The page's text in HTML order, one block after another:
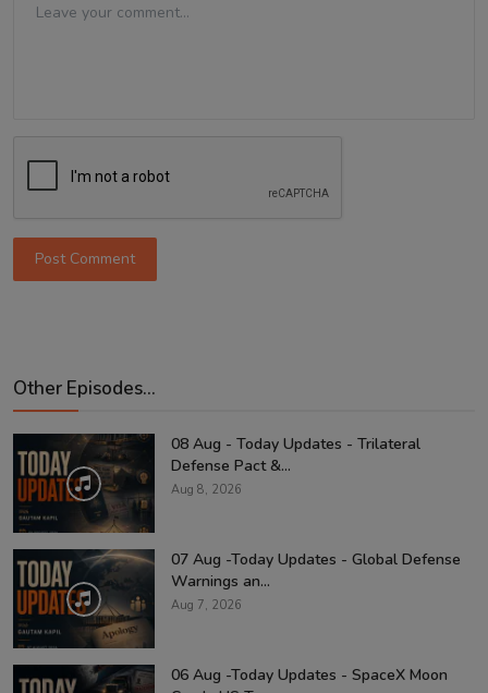
Post Comment
Other Episodes...
08 Aug - Today Updates - Trilateral
Defense Pact &...
Aug 8, 2026
07 Aug -Today Updates - Global Defense
Warnings an...
Aug 7, 2026
06 Aug -Today Updates - SpaceX Moon